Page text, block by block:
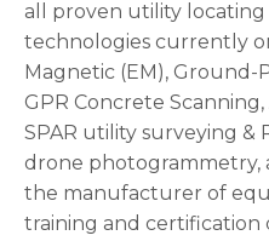
all proven utility locating
technologies currently
Magnetic (EM), Ground-
GPR Concrete
SPAR utility surveying &
drone photogrammetry,
the manufacturer of
training and certification